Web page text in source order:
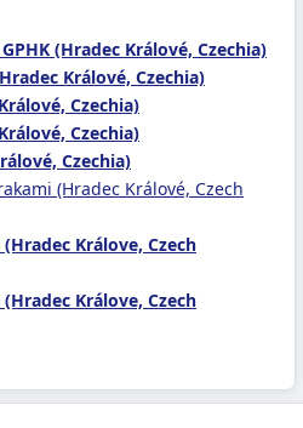
(Hradec Králové, Czechia)
Králové, Czechia)
Czechia)
Czechia)
Czechia)
(Hradec Králové, Czech
Králove, Czech
Králove, Czech